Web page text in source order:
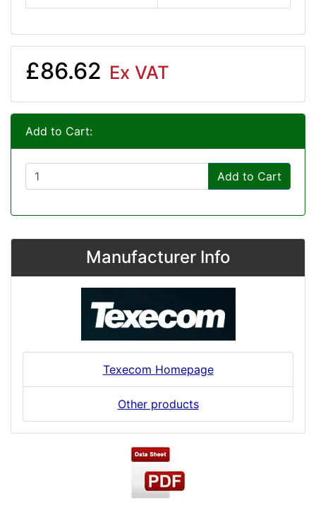
£86.62 Ex VAT
Add to Cart:
Add to Cart
Manufacturer Info
Texecom Homepage
Other products